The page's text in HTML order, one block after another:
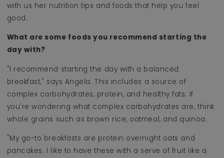
with us her nutrition tips and foods that help you feel
good.
What are some foods you recommend starting the
day with?
"I recommend starting the day with a balanced
breakfast," says Angela. This includes a source of
complex carbohydrates, protein, and healthy fats. If
you're wondering what complex carbohydrates are, think
whole grains such as brown rice, oatmeal, and quinoa.
"My go-to breakfasts are protein overnight oats and
pancakes. I like to have these with a serve of fruit like a